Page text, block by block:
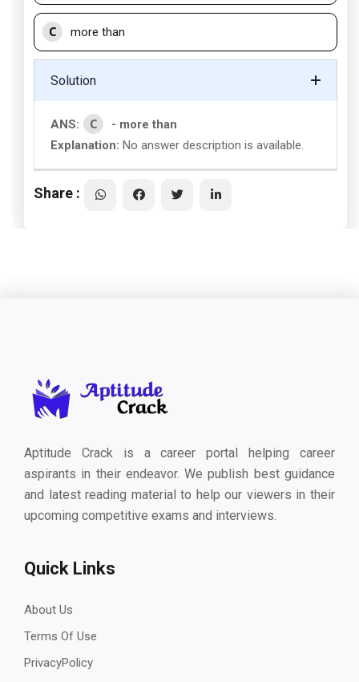
C more than
Solution
ANS: C
- more than
Explanation: No answer description is available.
Share :
Aptitude Crack is a career portal helping career
aspirants in their endeavor. We publish best guidance
and latest reading material to help our viewers in their
upcoming competitive exams and interviews.
Quick Links
About Us
Terms Of Use
PrivacyPolicy